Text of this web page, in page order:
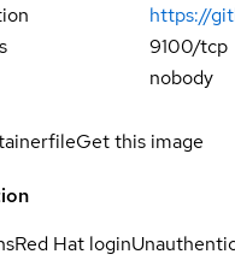
https://
9100/tcp
nobody
Get this image
Red Hat login